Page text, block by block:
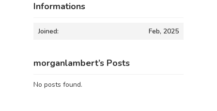
Informations
Joined: Feb, 2025
morganlambert’s Posts
No posts found.